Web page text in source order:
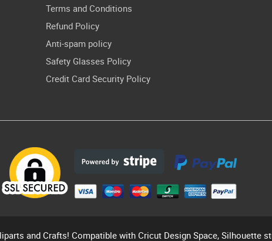
Terms and Conditions
Refund Policy
Anti-spam policy
Safety Glasses Policy
Credit Card Security Policy
and Crafts! Compatible with Cricut Design Space, Silhouette